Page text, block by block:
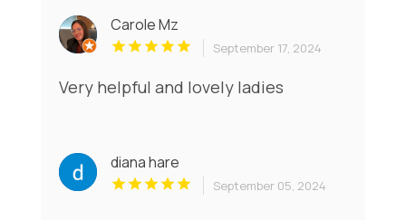
Carole Mz
September 17, 2024
Very helpful and lovely ladies
diana hare
September 05, 2024